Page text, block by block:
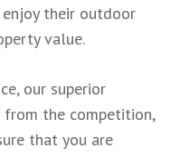
their outdoor
value.
our superior
from the competition,
that you are